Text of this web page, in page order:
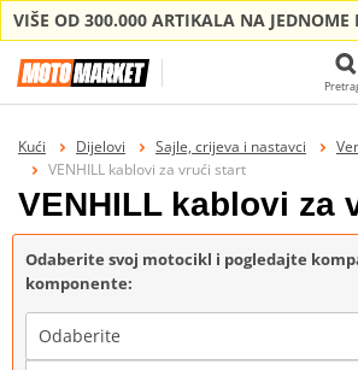
VIŠE OD 300.000 ARTIKALA NA
Kući Dijelovi Sajle, crijeva i nastavci
VENHILL kablovi za vrući start
VENHILL kablovi za
Odaberite svoj motocikl i pogledajte
komponente:
Odaberite